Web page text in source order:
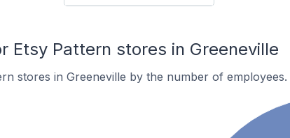
Etsy Pattern stores in Greeneville
stores in Greeneville by the number of employees.